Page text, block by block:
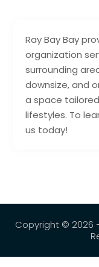
Ray Bay Bay
organization
surrounding
downsize, and
a space
lifestyles. To
us today!
Copyright © 2026